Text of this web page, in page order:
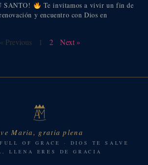
SANTO!
Te invitamos a vivir un fin de
y encuentro con Dios en
« Previous 1 2 Next »
Maria, gratia plena
OF GRACE · DIOS TE SALVE
LLENA ERES DE GRACIA